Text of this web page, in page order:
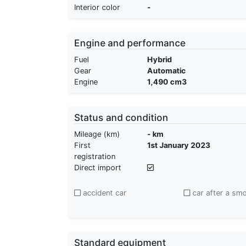
Interior color
-
Engine and performance
Fuel Hybrid
Gear
Automatic
Engine
1,490 cm3
Status and condition
Mileage (km) - km
First
registration
1st January 2023
Direct import
accident car car after a
Standard equipment